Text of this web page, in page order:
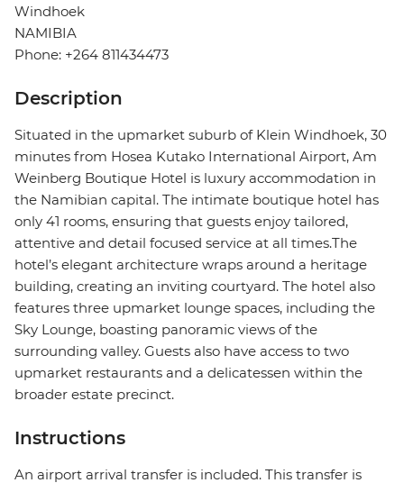
Windhoek
NAMIBIA
Phone: +264 811434473
Description
Situated in the upmarket suburb of Klein Windhoek, 30
minutes from Hosea Kutako International Airport, Am
Weinberg Boutique Hotel is luxury accommodation in
the Namibian capital. The intimate boutique hotel has
only 41 rooms, ensuring that guests enjoy tailored,
attentive and detail focused service at all times.The
hotel’s elegant architecture wraps around a heritage
building, creating an inviting courtyard. The hotel also
features three upmarket lounge spaces, including the
Sky Lounge, boasting panoramic views of the
surrounding valley. Guests also have access to two
upmarket restaurants and a delicatessen within the
broader estate precinct.
Instructions
An airport arrival transfer is included. This transfer is